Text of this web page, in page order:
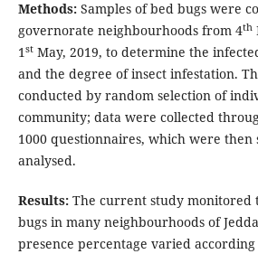
Methods:Samples of bed bugs were
governorate neighbourhoods from 4th
1stMay, 2019, to determine the
and the degree of insect infestation.
conducted by random selection of
community; data were collected
1000 questionnaires, which were then
analysed.
Results:The current study monitored
bugs in many neighbourhoods of
presence percentage varied